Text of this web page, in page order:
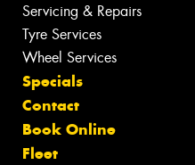
Servicing & Repairs
Tyre Services
Wheel Services
Specials
Contact
Book Online
Fleet